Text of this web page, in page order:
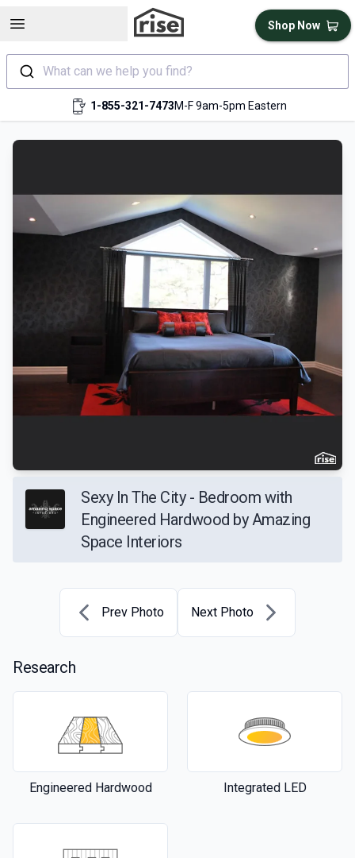
Open sidebar
What can we help you find?
1-855-321-7473M-F 9am-5pm Eastern
Shop Now
Sexy In The City - Bedroom with
Engineered Hardwood by Amazing
Space Interiors
Prev Photo Next Photo
Research
Engineered Hardwood Integrated LED